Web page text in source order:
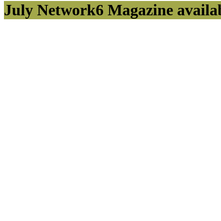
July Network6 Magazine